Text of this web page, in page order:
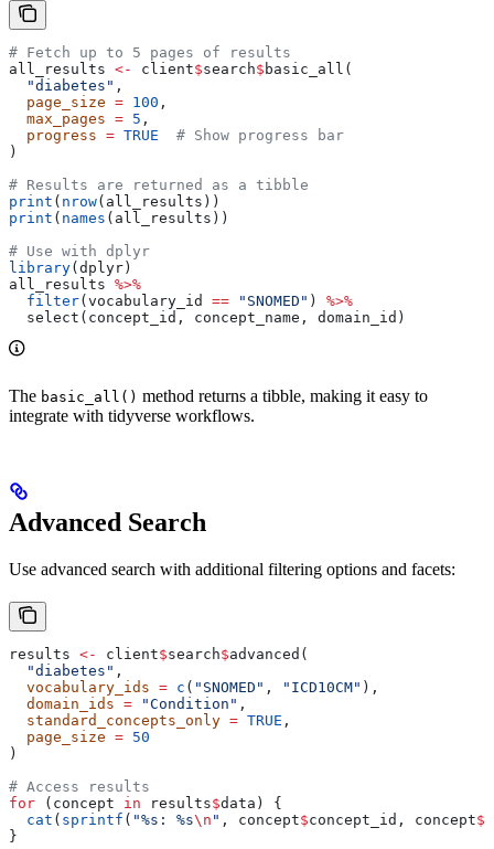
# Fetch up to 5 pages of results
all_results <- client$search$ basic_all(
  "diabetes"
,
  page_size
= 100 ,
  max_pages
= 5 ,
  progress
= TRUE
  # Show progress bar
)
# Results are returned as a tibble
print ( nrow(all_results))
print ( names (all_results))
# Use with dplyr
library(dplyr)
all_results %>%
  filter
(vocabulary_id == "SNOMED" ) %>%
  select(concept_id, concept_name, domain_id)
The basic_all() method returns a tibble, making it easy to
integrate with tidyverse workflows.
Advanced Search
Use advanced search with additional filtering options and facets:
results <- client$search$advanced(
  "diabetes"
,
  vocabulary_ids
= c ( "SNOMED" , "ICD10CM" ),
  domain_ids
= "Condition" ,
  standard_concepts_only
= TRUE ,
  page_size
= 50
)
# Access results
for (concept in results$data) {
  cat
( sprintf ( "%s: %s\n " , concept$concept_id, concept$
}